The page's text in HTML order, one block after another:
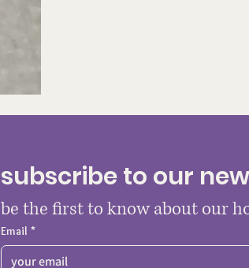
subscribe to our
be the first to know about our
Email *